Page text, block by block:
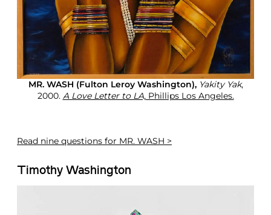
MR. WASH (Fulton Leroy Washington), Yakity Yak,
2000. A Love Letter to LA,Phillips Los Angeles.
Read nine questions for MR. WASH >
Timothy Washington